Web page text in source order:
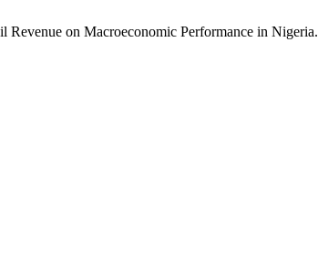
on Macroeconomic Performance in Nigeria.